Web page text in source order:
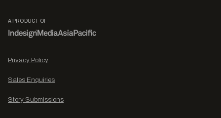
A PRODUCT OF
Privacy Policy
Sales Enquiries
Story Submissions